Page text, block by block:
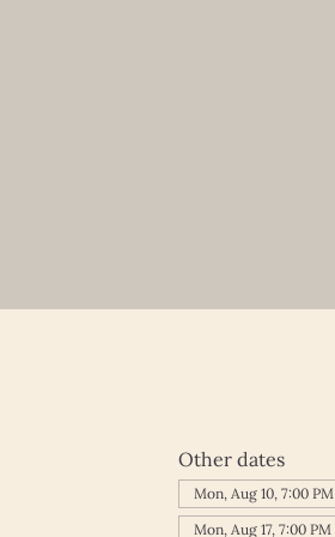
Other dates
Mon, Aug 10, 7:00 PM
Mon, Aug 17, 7:00 PM